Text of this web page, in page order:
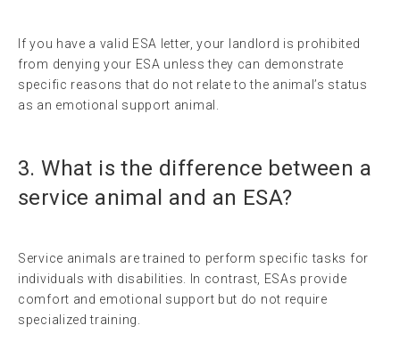
If you have a valid ESA letter, your landlord is prohibited
from denying your ESA unless they can demonstrate
specific reasons that do not relate to the animal’s status
as an emotional support animal.
3. What is the difference between a
service animal and an ESA?
Service animals are trained to perform specific tasks for
individuals with disabilities. In contrast, ESAs provide
comfort and emotional support but do not require
specialized training.